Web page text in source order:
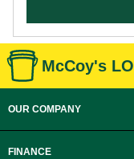
McCoy's
OUR COMPANY
FINANCE